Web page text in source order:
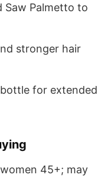
Saw Palmetto to
stronger hair
for extended
45+; may